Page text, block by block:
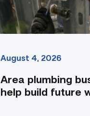
August 4, 2026
Area plumbing
help build future